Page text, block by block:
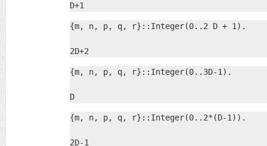
D+1
{m, n, p, q, r}::Integer(0..2 D + 1).
2D+2
{m, n, p, q, r}::Integer(0..3D-1).
D
{m, n, p, q, r}::Integer(0..2*(D-1)).
2D-1